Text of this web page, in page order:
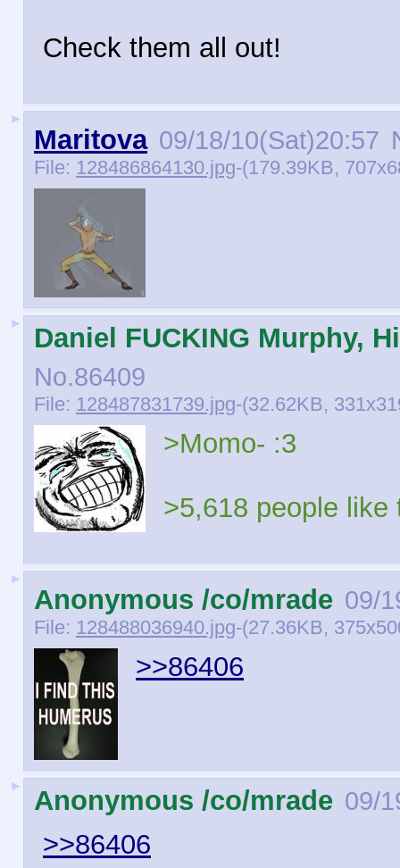
Check them all out!
►
Maritova 09/18/10(Sat)20:57
File: 128486864130.jpg-(179.39KB,
► Daniel FUCKING Murphy,
No.86409
File: 128487831739.jpg-(32.62KB,
>Momo- :3
>5,618 people like
►
Anonymous /co/mrade 09/
File: 128488036940.jpg-(27.36KB,
>>86406
► Anonymous /co/mrade 09/
>>86406